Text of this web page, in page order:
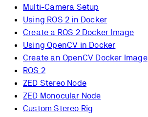
Multi-Camera Setup
Using ROS 2 in Docker
Create a ROS 2 Docker Image
Using OpenCV in Docker
Create an OpenCV Docker Image
ROS 2
ZED Stereo Node
ZED Monocular Node
Custom Stereo Rig